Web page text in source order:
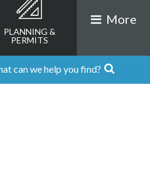
PLANNING &
PERMITS
More